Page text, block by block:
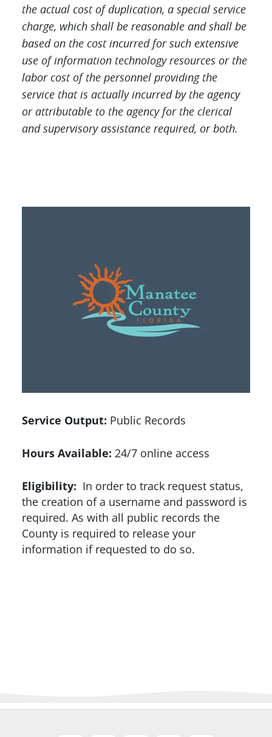
the actual cost of duplication, a special service
charge, which shall be reasonable and shall be
based on the cost incurred for such extensive
use of information technology resources or the
labor cost of the personnel providing the
service that is actually incurred by the agency
or attributable to the agency for the clerical
and supervisory assistance required, or both.
Service Output: Public Records
Hours Available: 24/7 online access
Eligibility: In order to track request status,
the creation of a username and password is
required. As with all public records the
County is required to release your
information if requested to do so.